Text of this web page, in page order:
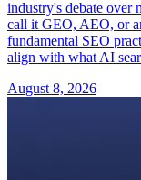
industry's debate
call it GEO, AEO, or
fundamental SEO
align with what AI
August 8, 2026